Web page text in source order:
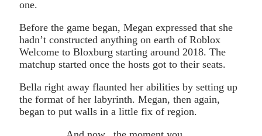
one.
Before the game began, Megan expressed that she
hadn’t constructed anything on earth of Roblox
Welcome to Bloxburg starting around 2018. The
matchup started once the hosts got to their seats.
Bella right away flaunted her abilities by setting up
the format of her labyrinth. Megan, then again,
began to put walls in a little fix of region.